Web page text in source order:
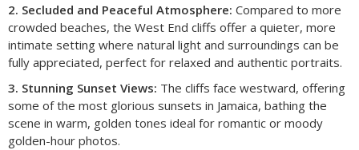
2. Secluded and Peaceful Atmosphere: Compared to more
crowded beaches, the West End cliffs offer a quieter, more
intimate setting where natural light and surroundings can be
fully appreciated, perfect for relaxed and authentic portraits.
3. Stunning Sunset Views: The cliffs face westward, offering
some of the most glorious sunsets in Jamaica, bathing the
scene in warm, golden tones ideal for romantic or moody
golden-hour photos.